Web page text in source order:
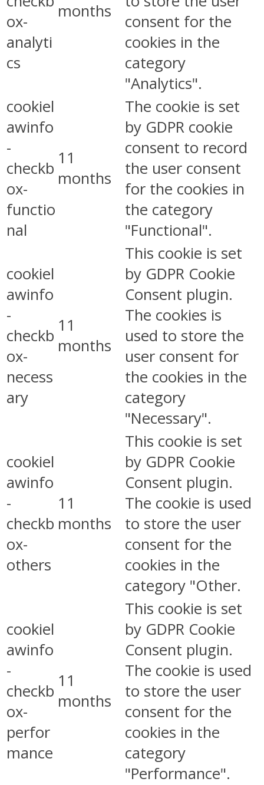
ox-
analyti
cs
months
consent for the
cookies in the
category
"Analytics".
cookiel
awinfo
-
checkb
ox-
functio
nal
11
months
The cookie is set
by GDPR cookie
consent to record
the user consent
for the cookies in
the category
"Functional".
cookiel
awinfo
-
checkb
ox-
necess
ary
11
months
This cookie is set
by GDPR Cookie
Consent plugin.
The cookies is
used to store the
user consent for
the cookies in the
category
"Necessary".
cookiel
awinfo
-
checkb
ox-
others
11
months
This cookie is set
by GDPR Cookie
Consent plugin.
The cookie is used
to store the user
consent for the
cookies in the
category "Other.
cookiel
awinfo
-
checkb
ox-
perfor
mance
11
months
This cookie is set
by GDPR Cookie
Consent plugin.
The cookie is used
to store the user
consent for the
cookies in the
category
"Performance".